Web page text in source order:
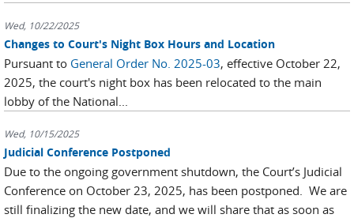
Wed, 10/22/2025
Changes to Court's Night Box Hours and Location
Pursuant to General Order No. 2025-03, effective October 22,
2025, the court's night box has been relocated to the main
lobby of the National...
Wed, 10/15/2025
Judicial Conference Postponed
Due to the ongoing government shutdown, the Court’s Judicial
Conference on October 23, 2025, has been postponed. We are
still finalizing the new date, and we will share that as soon as